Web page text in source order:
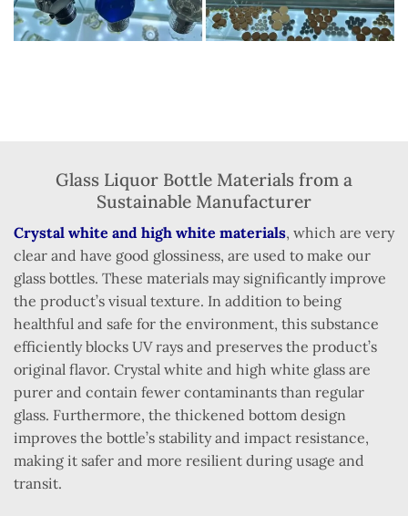
Glass Liquor Bottle Materials from a
Sustainable Manufacturer
Crystal white and high white materials, which are very
clear and have good glossiness, are used to make our
glass bottles. These materials may significantly improve
the product’s visual texture. In addition to being
healthful and safe for the environment, this substance
efficiently blocks UV rays and preserves the product’s
original flavor. Crystal white and high white glass are
purer and contain fewer contaminants than regular
glass. Furthermore, the thickened bottom design
improves the bottle’s stability and impact resistance,
making it safer and more resilient during usage and
transit.